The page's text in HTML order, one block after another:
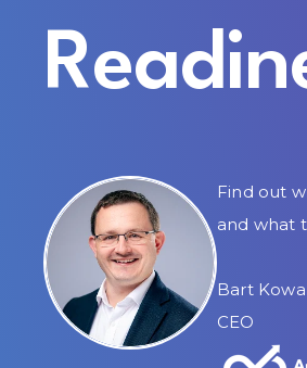
Find out
and what
Bart
CEO